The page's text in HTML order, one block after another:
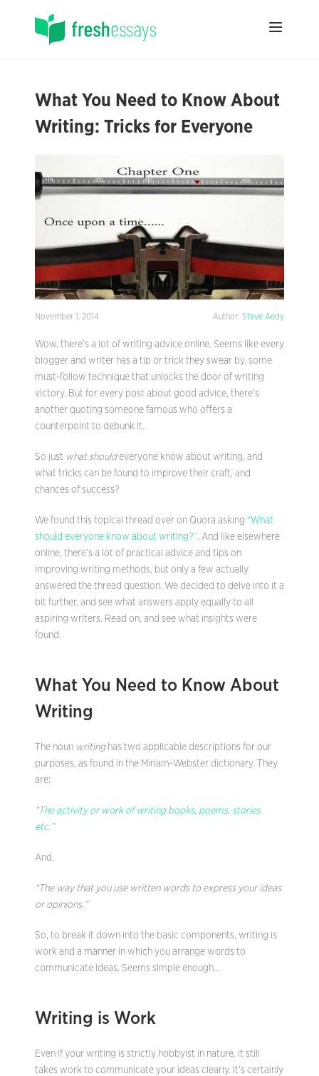
What You Need to Know About
Writing: Tricks for Everyone
November 1, 2014 Author: Steve Aedy
Wow, there’s a lot of writing advice online. Seems like every
blogger and writer has a tip or trick they swear by, some
must-follow technique that unlocks the door of writing
victory. But for every post about good advice, there’s
another quoting someone famous who offers a
counterpoint to debunk it.
So just what shouldeveryone know about writing, and
what tricks can be found to improve their craft, and
chances of success?
We found this topical thread over on Quora asking “What
should everyone know about writing?”. And like elsewhere
online, there’s a lot of practical advice and tips on
improving writing methods, but only a few actually
answered the thread question. We decided to delve into it a
bit further, and see what answers apply equally to all
aspiring writers. Read on, and see what insights were
found.
What You Need to Know About
Writing
The noun writinghas two applicable descriptions for our
purposes, as found in the Miriam-Webster dictionary. They
are:
“The activity or work of writing books, poems, stories
etc. ”
And,
“The way that you use written words to express your ideas
or opinions.”
So, to break it down into the basic components, writing is
work and a manner in which you arrange words to
communicate ideas. Seems simple enough…
Writing is Work
Even if your writing is strictly hobbyist in nature, it still
takes work to communicate your ideas clearly. It’s certainly